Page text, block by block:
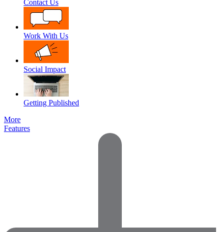
Contact Us
Work With Us
Social Impact
Getting Published
More
Features